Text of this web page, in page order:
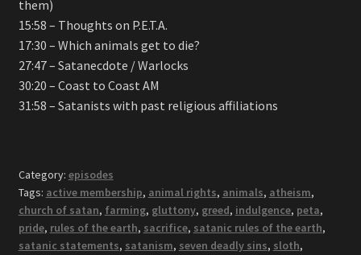
them)
15:58 – Thoughts on P.E.T.A.
17:30 – Which animals get to die?
27:47 – Satanecdote / Warlocks
30:20 – Coast to Coast AM
31:58 – Satanists with past religious affiliations
Category: episodes
Tags: active membership, animal rights, animals, atheism,
church of satan, farming, gluttony, greed, indulgence, peta,
pride, rules of the earth, sacrifice, satanic rules of the earth,
satanic statements, satanism, seven deadly sins, sloth,